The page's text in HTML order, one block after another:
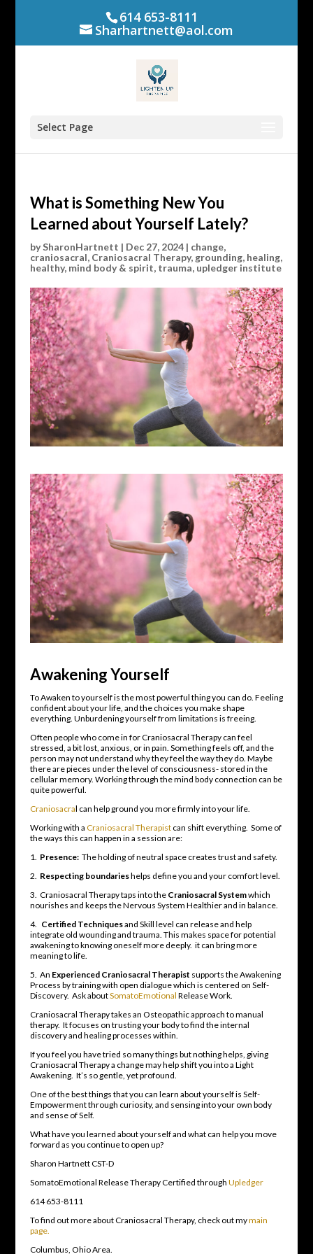
614 653-8111
Sharhartnett@aol.com
Select Page
What is Something New You
Learned about Yourself Lately?
bySharonHartnett | Dec 27, 2024| change,
craniosacral, Craniosacral Therapy, grounding, healing,
healthy, mind body & spirit, trauma, upledger institute
Awakening Yourself
To Awaken to yourself is the most powerful thing you can do. Feeling
confident about your life, and the choices you make shape
everything. Unburdening yourself from limitations is freeing.
Often people who come in for Craniosacral Therapy can feel
stressed, a bit lost, anxious, or in pain. Something feels off, and the
person may not understand why they feel the way they do. Maybe
there are pieces under the level of consciousness- stored in the
cellular memory. Working through the mind body connection can be
quite powerful.
Craniosacral can help ground you more firmly into your life.
Working with a Craniosacral Therapistcan shift everything. Some of
the ways this can happen in a session are:
1. Presence:The holding of neutral space creates trust and safety.
2. Respecting boundarieshelps define you and your comfort level.
3. Craniosacral Therapy taps into the Craniosacral Systemwhich
nourishes and keeps the Nervous System Healthier and in balance.
4. Certified Techniquesand Skill level can release and help
integrate old wounding and trauma. This makes space for potential
awakening to knowing oneself more deeply. it can bring more
meaning to life.
5. An Experienced Craniosacral Therapist supports the Awakening
Process by training with open dialogue which is centered on Self-
Discovery. Ask aboutSomatoEmotional Release Work.
Craniosacral Therapy takes an Osteopathic approach to manual
therapy. It focuses on trusting your body to find the internal
discovery and healing processes within.
If you feel you have tried so many things but nothing helps, giving
Craniosacral Therapy a change may help shift you into a Light
Awakening. It’s so gentle, yet profound.
One of the best things that you can learn about yourself is Self-
Empowerment through curiosity, and sensing into your own body
and sense of Self.
What have you learned about yourself and what can help you move
forward as you continue to open up?
Sharon Hartnett CST-D
SomatoEmotional Release Therapy Certified through Upledger
614 653-8111
To find out more about Craniosacral Therapy, check out mymain
page.
Columbus, Ohio Area.